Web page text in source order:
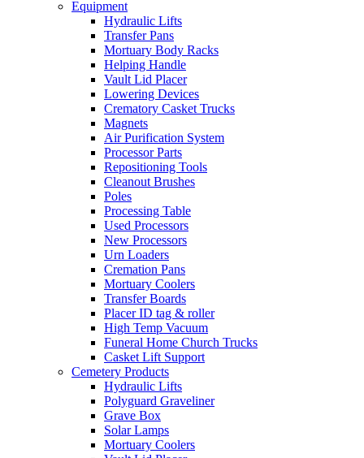
Equipment
Hydraulic Lifts
Transfer Pans
Mortuary Body Racks
Helping Handle
Vault Lid Placer
Lowering Devices
Crematory Casket Trucks
Magnets
Air Purification System
Processor Parts
Repositioning Tools
Cleanout Brushes
Poles
Processing Table
Used Processors
New Processors
Urn Loaders
Cremation Pans
Mortuary Coolers
Transfer Boards
Placer ID tag & roller
High Temp Vacuum
Funeral Home Church Trucks
Casket Lift Support
Cemetery Products
Hydraulic Lifts
Polyguard Graveliner
Grave Box
Solar Lamps
Mortuary Coolers